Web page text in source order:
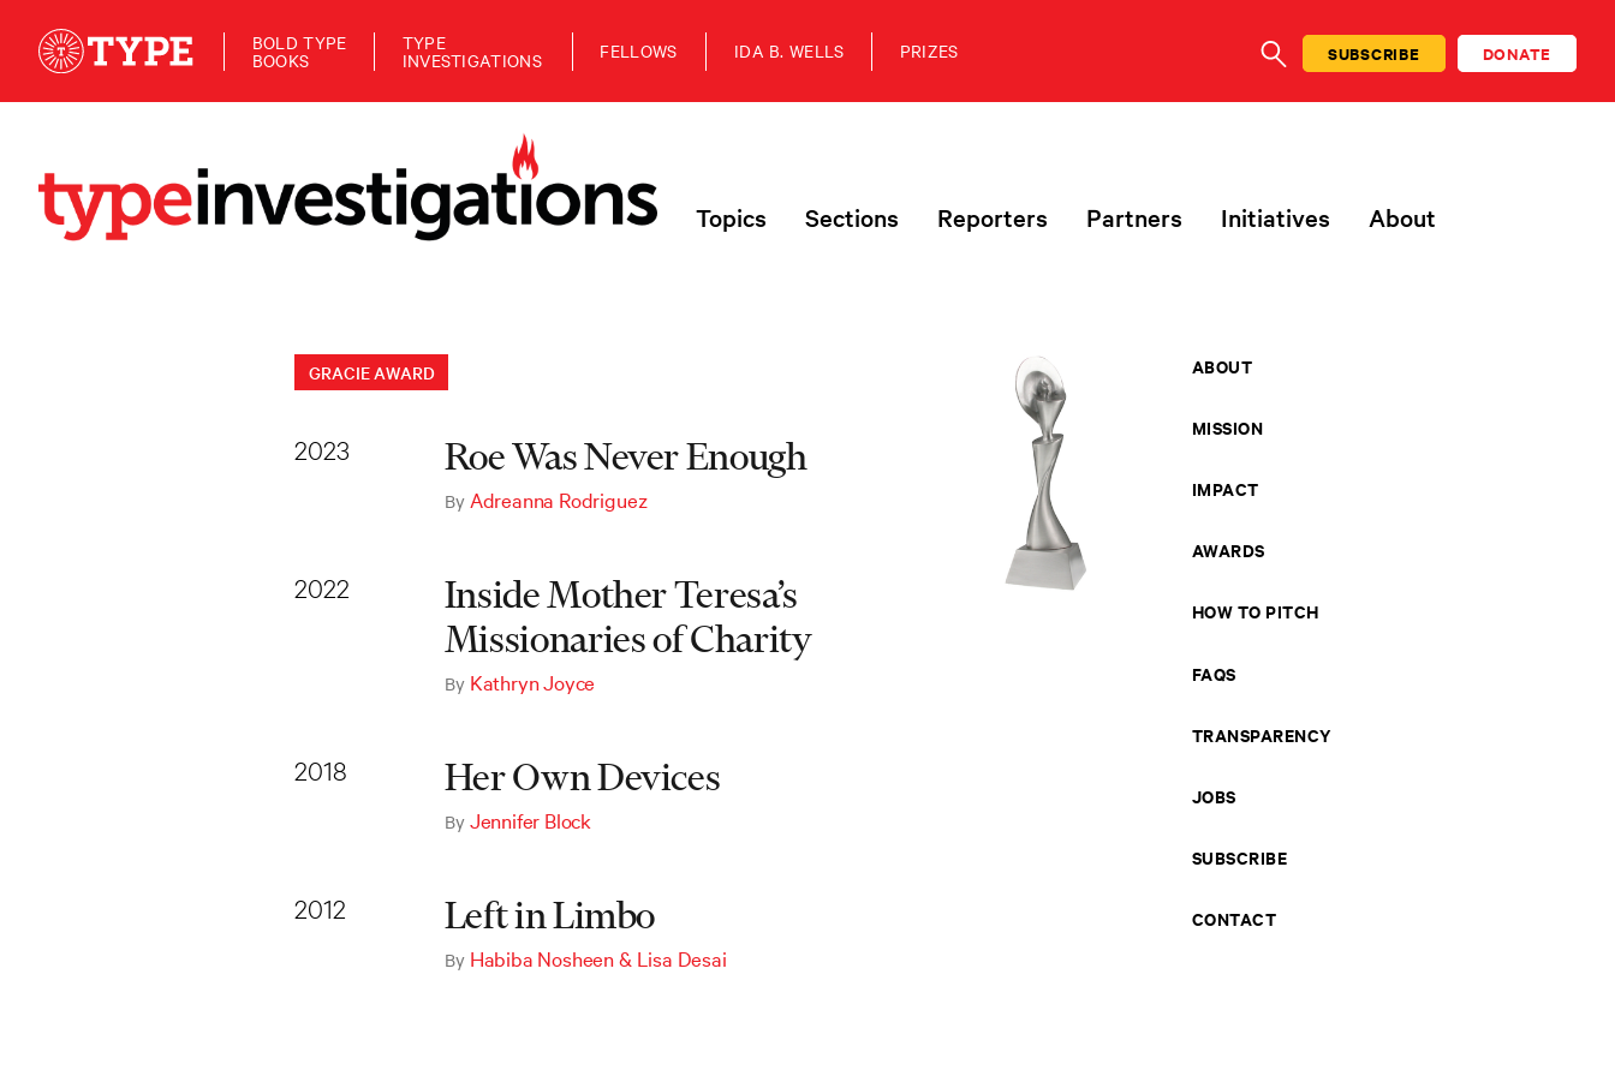
BOLD TYPE
BOOKS
TYPE
INVESTIGATIONS FELLOWS IDA B. WELLS PRIZES
SEARCHSUBSCRIBE DONATE
Topics Sections Reporters Partners Initiatives About
GRACIE AWARD
2023 Roe Was Never Enough
By Adreanna Rodriguez
2022
Inside Mother Teresa’s
Missionaries of Charity
By Kathryn Joyce
2018 Her Own Devices
By Jennifer Block
2012 Left in Limbo
By Habiba Nosheen& Lisa Desai
ABOUT
MISSION
IMPACT
AWARDS
HOW TO PITCH
FAQS
TRANSPARENCY
JOBS
SUBSCRIBE
CONTACT